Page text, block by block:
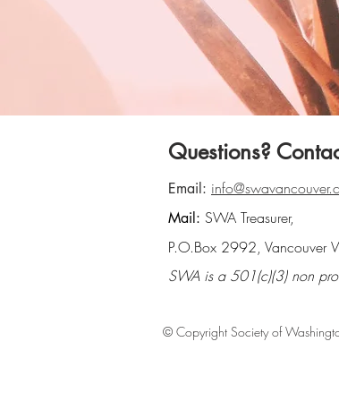
Questions?
Email:
Mail: SWA Treasurer,
P.O.Box 2992, Vancouver
SWA is a 501(c)(3) non
© Copyright Society of